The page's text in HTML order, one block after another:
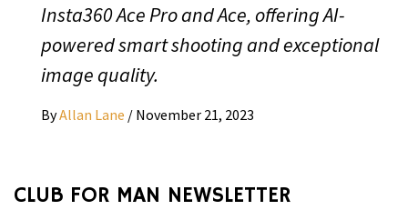
Insta360 Ace Pro and Ace, offering AI-
powered smart shooting and exceptional
image quality.
ByAllan Lane / November 21, 2023
CLUB FOR MAN NEWSLETTER